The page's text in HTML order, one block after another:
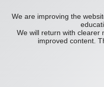
We are improving the
We will return with clearer
improved content.